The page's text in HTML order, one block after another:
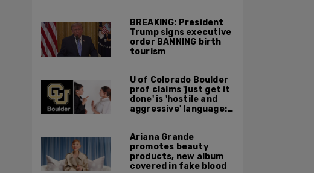
BREAKING: President
Trump signs executive
order BANNING birth
tourism
U of Colorado Boulder
prof claims 'just get it
done' is 'hostile and
aggressive' language:
Ariana Grande
promotes beauty
products, new album
covered in fake blood